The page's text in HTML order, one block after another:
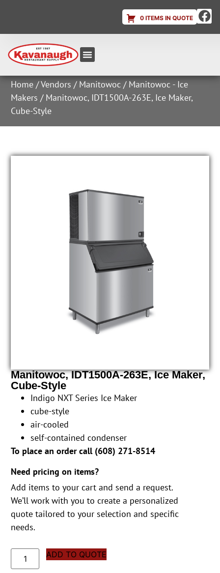
0 ITEMS IN QUOTE
Home /Vendors / Manitowoc / Manitowoc - Ice
Makers / Manitowoc, IDT1500A-263E, Ice Maker,
Cube-Style
Manitowoc, IDT1500A-263E, Ice Maker,
Cube-Style
Indigo NXT Series Ice Maker
cube-style
air-cooled
self-contained condenser
To place an order call (608) 271-8514
Need pricing on items?
Add items to your cart and send a request.
We’ll work with you to create a personalized
quote tailored to your selection and specific
needs.
ADD TO QUOTE